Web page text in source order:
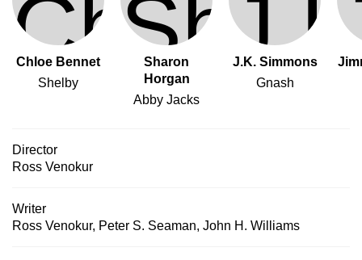
Chloe Bennet
Shelby
Sharon
Horgan
Abby Jacks
J.K. Simmons
Gnash
Director
Ross Venokur
Writer
Ross Venokur, Peter S. Seaman, John H. Williams